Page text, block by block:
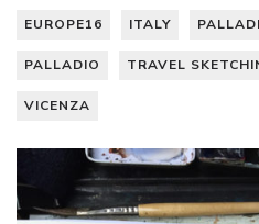
EUROPE16 ITALY
PALLADIO TRAVEL
VICENZA